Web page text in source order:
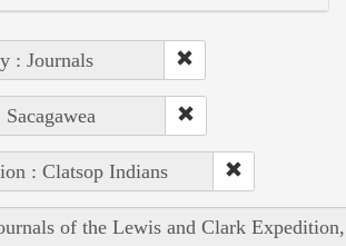
: Journals
: Clatsop Indians
of the Lewis and Clark